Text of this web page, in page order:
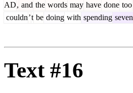
AD, and the words may have done too
couldn’t be doing with spending seven
Text #16